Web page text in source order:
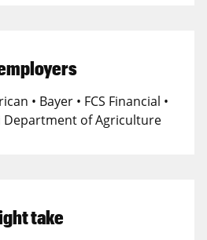
• Bayer • FCS Financial •
Department of Agriculture
take